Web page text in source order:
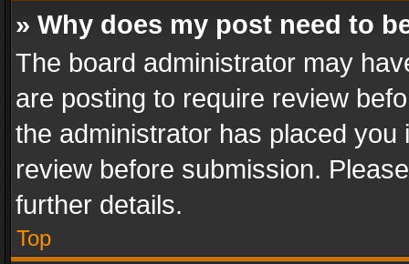
» Why does my post need to
The board administrator may
are posting to require review
the administrator has placed
review before submission.
further details.
Top